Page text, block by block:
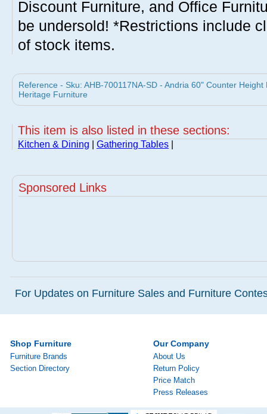
Discount Furniture, and Office
be undersold! *Restrictions include
of stock items.
Reference - Sku: AHB-700117NA-SD - Andria 60" Counter
Heritage Furniture
This item is also listed in these sections:
Kitchen & Dining Gathering Tables
Sponsored Links
For Updates on Furniture Sales and Furniture
Shop Furniture
Furniture Brands
Section Directory
Our Company
About Us
Return Policy
Price Match
Press Releases